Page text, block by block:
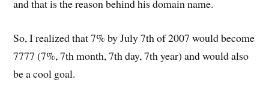
and that is the reason behind his domain name.
So, I realized that 7% by July 7th of 2007 would become
7777 (7%, 7th month, 7th day, 7th year) and would also
be a cool goal.